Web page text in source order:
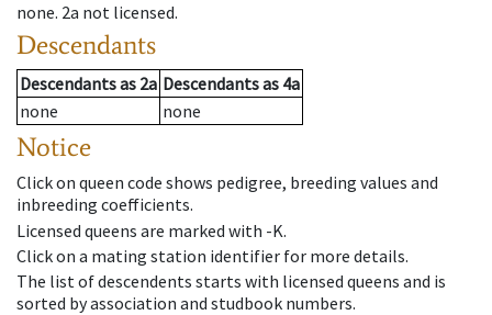
none. 2a not licensed.
Descendants
Descendantsas 2a Descendantsas 4a
none
none
Notice
Click on queen code shows pedigree, breeding values and
inbreeding coefficients.
Licensed queens are marked with -K.
Click on a mating station identifier for more details.
The list of descendents starts with licensed queens and is
sorted by association and studbook numbers.